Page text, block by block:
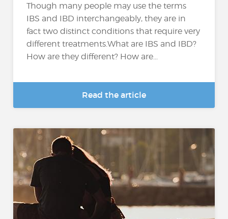
Though many people may use the terms
IBS and IBD interchangeably, they are in
fact two distinct conditions that require very
different treatments.What are IBS and IBD?
How are they different? How are...
Read the article